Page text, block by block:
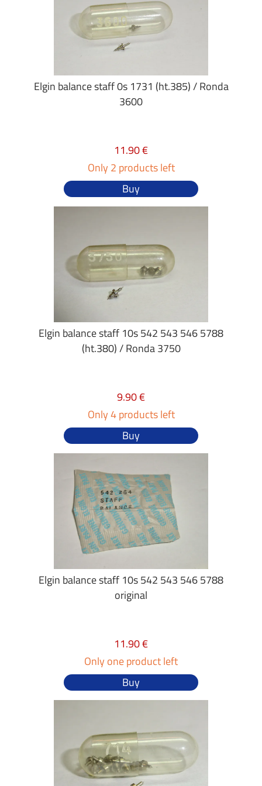
Elgin balance staff 0s 1731 (ht.385) / Ronda
3600
11.90 €
Only 2 products left
Buy
Elgin balance staff 10s 542 543 546 5788
(ht.380) / Ronda 3750
9.90 €
Only 4 products left
Buy
Elgin balance staff 10s 542 543 546 5788
original
11.90 €
Only one product left
Buy